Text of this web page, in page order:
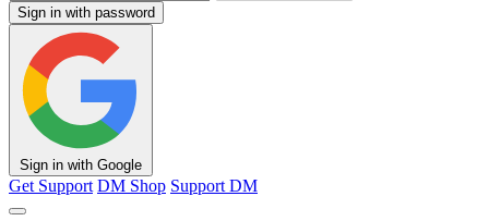
Sign in with password
Sign in with Google
Get Support DM Shop Support DM